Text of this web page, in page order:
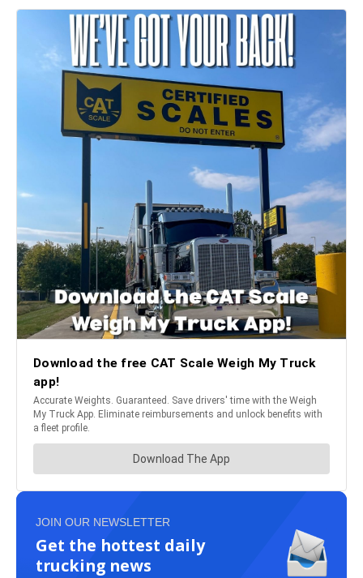
JOIN OUR NEWSLETTER
Get the hottest daily
trucking news